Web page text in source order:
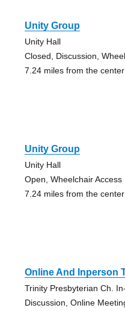
Unity Group
Unity Hall
Closed, Discussion,
7.24 miles from the
Unity Group
Unity Hall
Open, Wheelchair Access
7.24 miles from the
Online And Inperson
Trinity Presbyterian Ch.
Discussion, Online